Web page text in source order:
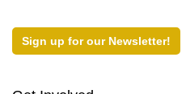
Sign up for our Newsletter!